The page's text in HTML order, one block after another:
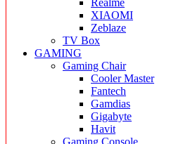
Realme
XIAOMI
Zeblaze
TV Box
GAMING
Gaming Chair
Cooler Master
Fantech
Gamdias
Gigabyte
Havit
Gaming Console